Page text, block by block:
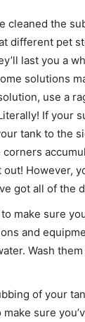
cleaned the
different pet
last you a
solutions
use a
If your
tank to the
However,
got all of the
to make sure
and
Wash
of your
sure